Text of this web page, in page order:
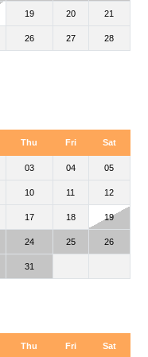
19 20 21
26 27 28
Thu Fri Sat
03 04 05
10 11 12
17 18 19
24 25 26
31
Thu Fri Sat